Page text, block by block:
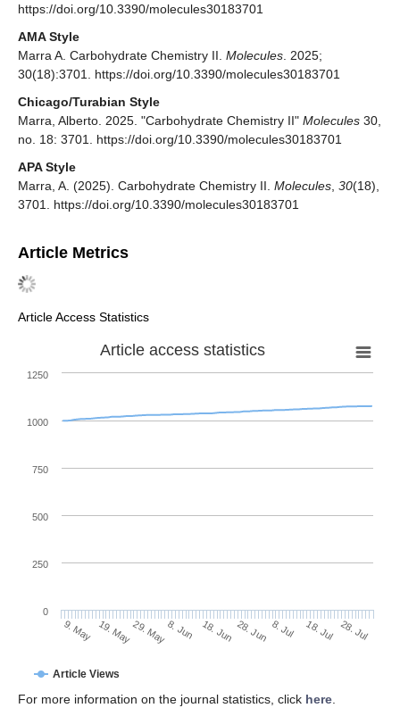
https://doi.org/10.3390/molecules30183701
AMA Style
Marra A. Carbohydrate Chemistry II. Molecules . 2025;
30(18):3701. https://doi.org/10.3390/molecules30183701
Chicago/Turabian Style
Marra, Alberto. 2025. "Carbohydrate Chemistry II" Molecules 30,
no. 18: 3701. https://doi.org/10.3390/molecules30183701
APA Style
Marra, A. (2025). Carbohydrate Chemistry II. Molecules 30(18),
3701. https://doi.org/10.3390/molecules30183701
Article Metrics
Article Access Statistics
Article access statistics
Article Views
9. May 19. May29. May8. Jun 18. Jun 28. Jun 8. Jul 18. Jul 28. Jul
0
250
500
750
1000
1250
For more information on the journal statistics, click here